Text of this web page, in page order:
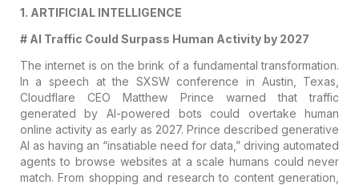
1. ARTIFICIAL INTELLIGENCE
# AI Traffic Could Surpass Human Activity by 2027
The internet is on the brink of a fundamental transformation.
In a speech at the SXSW conference in Austin, Texas,
Cloudflare CEO Matthew Prince warned that traffic
generated by AI-powered bots could overtake human
online activity as early as 2027. Prince described generative
AI as having an “insatiable need for data,” driving automated
agents to browse websites at a scale humans could never
match. From shopping and research to content generation,